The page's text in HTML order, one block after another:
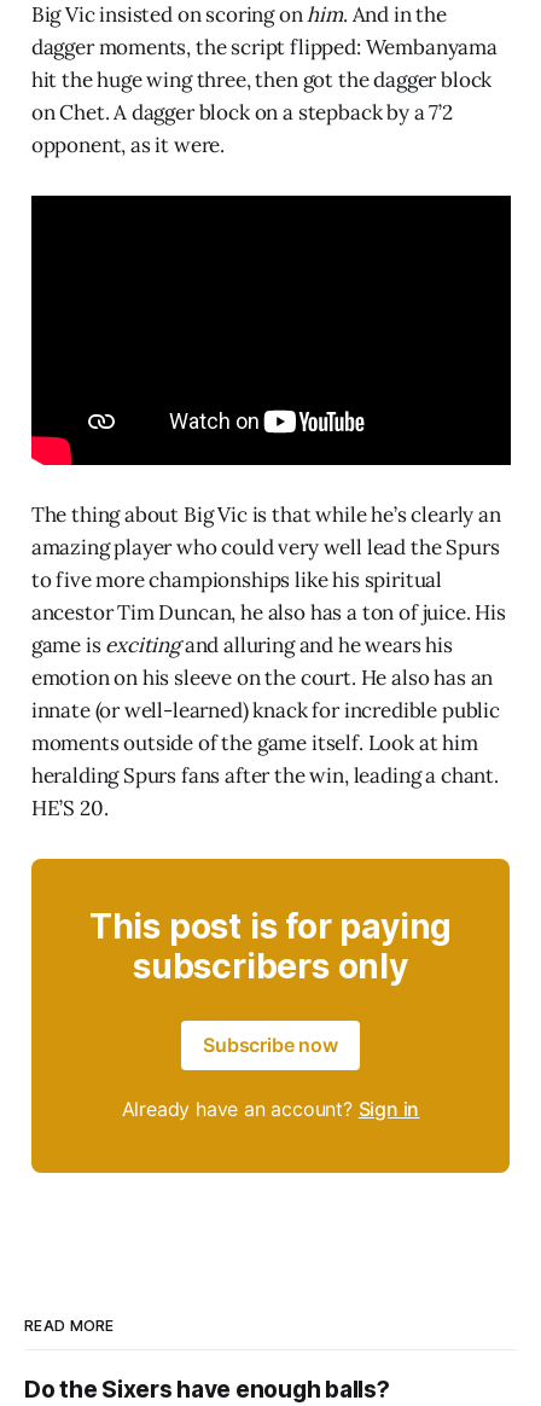
Big Vic insisted on scoring onhim. And in the
dagger moments, the script flipped: Wembanyama
hit the huge wing three, then got the dagger block
on Chet. A dagger block on a stepback by a 7’2
opponent, as it were.
The thing about Big Vic is that while he’s clearly an
amazing player who could very well lead the Spurs
to five more championships like his spiritual
ancestor Tim Duncan, he also has a ton of juice. His
game isexcitingand alluring and he wears his
emotion on his sleeve on the court. He also has an
innate (or well-learned) knack for incredible public
moments outside of the game itself. Look at him
heralding Spurs fans after the win, leading a chant.
HE’S 20.
This post is for paying
subscribers only
Subscribe now
Already have an account? Sign in
READ MORE
Do the Sixers have enough balls?